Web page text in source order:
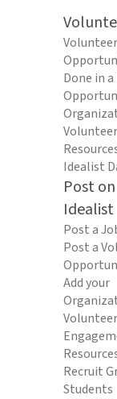
Volunteer
Done in a
Volunteer
Idealist
Post on
Idealist
Post a
Post a
Add your
Volunteer
Recruit
Students